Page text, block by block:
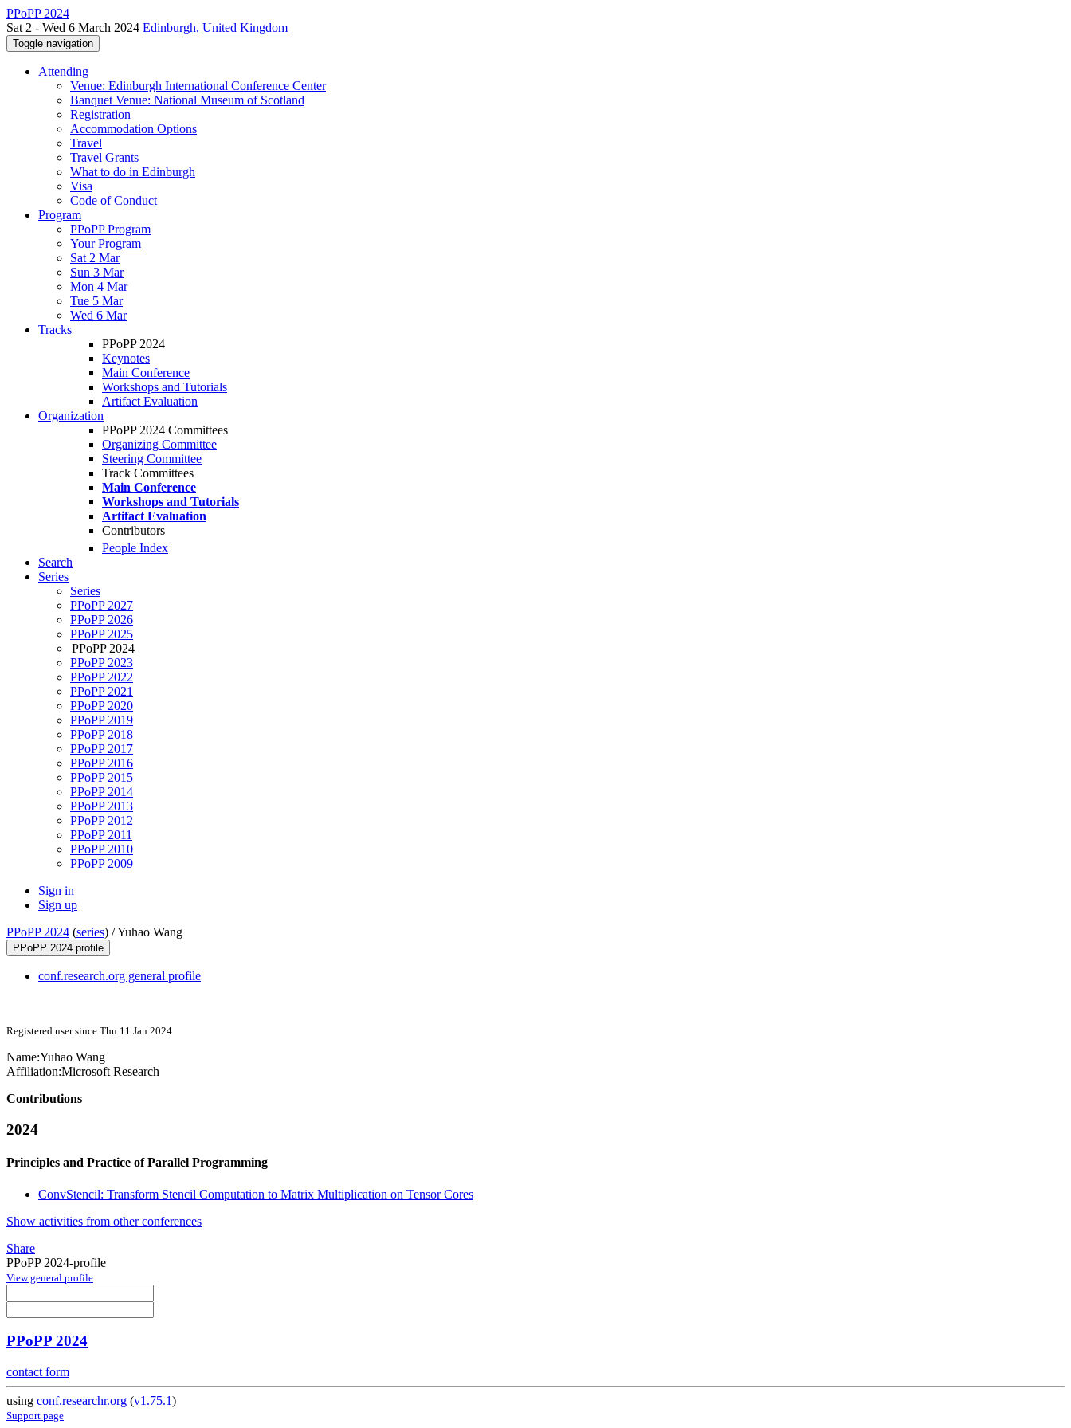
PPoPP 2024
Sat 2 - Wed 6 March 2024 Edinburgh, United Kingdom
Toggle navigation
Attending
Venue: Edinburgh International Conference Center
Banquet Venue: National Museum of Scotland
Registration
Accommodation Options
Travel
Travel Grants
What to do in Edinburgh
Visa
Code of Conduct
Program
PPoPP Program
Your Program
Sat 2 Mar
Sun 3 Mar
Mon 4 Mar
Tue 5 Mar
Wed 6 Mar
Tracks
PPoPP 2024
Keynotes
Main Conference
Workshops and Tutorials
Artifact Evaluation
Organization
PPoPP 2024 Committees
Organizing Committee
Steering Committee
Track Committees
Main Conference
Workshops and Tutorials
Artifact Evaluation
Contributors
People Index
Search
Series
Series
PPoPP 2027
PPoPP 2026
PPoPP 2025
PPoPP 2024
PPoPP 2023
PPoPP 2022
PPoPP 2021
PPoPP 2020
PPoPP 2019
PPoPP 2018
PPoPP 2017
PPoPP 2016
PPoPP 2015
PPoPP 2014
PPoPP 2013
PPoPP 2012
PPoPP 2011
PPoPP 2010
PPoPP 2009
Sign in
Sign up
PPoPP 2024 (series) /Yuhao Wang
PPoPP 2024 profile
conf.research.org general profile
Registered user since Thu 11 Jan 2024
Name:Yuhao Wang
Affiliation:Microsoft Research
Contributions
2024
Principles and Practice of Parallel Programming
ConvStencil: Transform Stencil Computation to Matrix Multiplication on Tensor Cores
Show activities from other conferences
Share
PPoPP 2024-profile
View general profile
PPoPP 2024
contact form
using conf.researchr.org (v1.75.1)
Support page